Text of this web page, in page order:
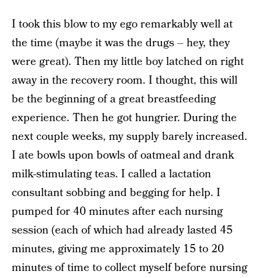
I took this blow to my ego remarkably well at
the time (maybe it was the drugs – hey, they
were great). Then my little boy latched on right
away in the recovery room. I thought, this will
be the beginning of a great breastfeeding
experience. Then he got hungrier. During the
next couple weeks, my supply barely increased.
I ate bowls upon bowls of oatmeal and drank
milk-stimulating teas. I called a lactation
consultant sobbing and begging for help. I
pumped for 40 minutes after each nursing
session (each of which had already lasted 45
minutes, giving me approximately 15 to 20
minutes of time to collect myself before nursing